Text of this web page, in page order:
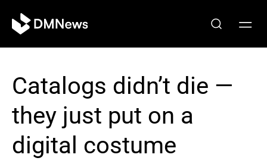
Catalogs didn’t die —
they just put on a
digital costume